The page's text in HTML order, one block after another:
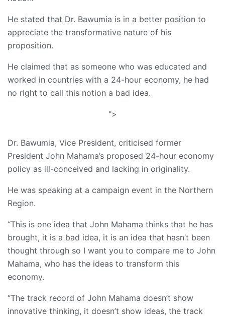
He stated that Dr. Bawumia is in a better position to
appreciate the transformative nature of his
proposition.
He claimed that as someone who was educated and
worked in countries with a 24-hour economy, he had
no right to call this notion a bad idea.
">
Dr. Bawumia, Vice President, criticised former
President John Mahama’s proposed 24-hour economy
policy as ill-conceived and lacking in originality.
He was speaking at a campaign event in the Northern
Region.
“This is one idea that John Mahama thinks that he has
brought, it is a bad idea, it is an idea that hasn’t been
thought through so I want you to compare me to John
Mahama, who has the ideas to transform this
economy.
“The track record of John Mahama doesn’t show
innovative thinking, it doesn’t show ideas, the track